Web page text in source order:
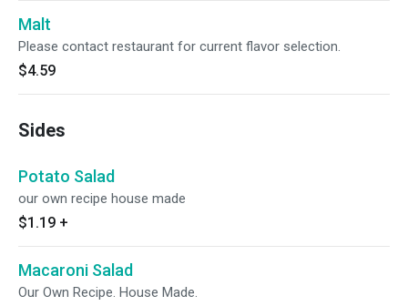
Malt
Please contact restaurant for current flavor selection.
$4.59
Sides
Potato Salad
our own recipe house made
$1.19 +
Macaroni Salad
Our Own Recipe. House Made.